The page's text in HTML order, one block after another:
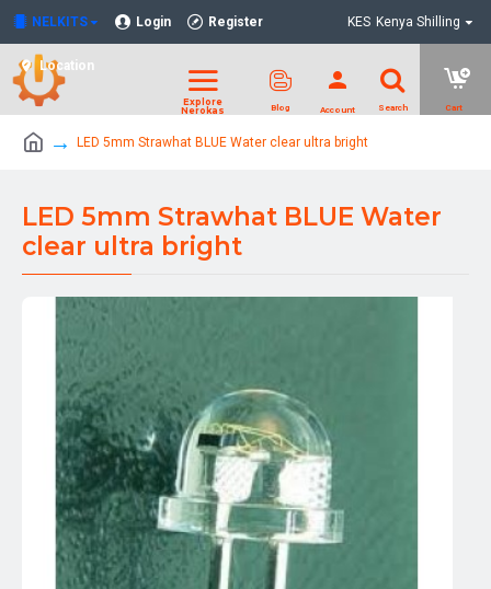
NELKITS Login Register
Location
KES Kenya Shilling
LED 5mm Strawhat BLUE Water clear ultra bright
LED 5mm Strawhat BLUE Water
clear ultra bright